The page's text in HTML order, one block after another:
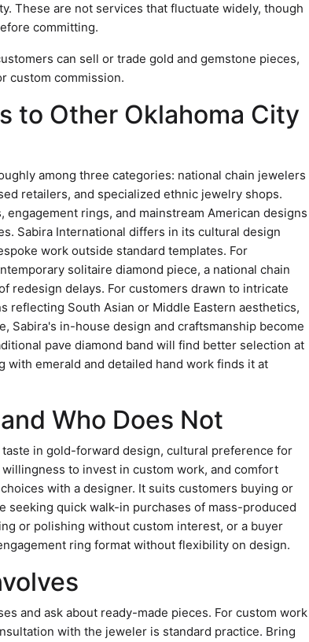
These are not services that fluctuate widely, though
committing.
can sell or trade gold and gemstone pieces,
custom commission.
to Other Oklahoma City
among three categories: national chain jewelers
retailers, and specialized ethnic jewelry shops.
rings, and mainstream American designs
Sabira International differs in its cultural design
work outside standard templates. For
solitaire diamond piece, a national chain
redesign delays. For customers drawn to intricate
reflecting South Asian or Middle Eastern aesthetics,
Sabira's in-house design and craftsmanship become
pave diamond band will find better selection at
with emerald and detailed hand work finds it at
Who Does Not
in gold-forward design, cultural preference for
to invest in custom work, and comfort
with a designer. It suits customers buying or
seeking quick walk-in purchases of mass-produced
or polishing without custom interest, or a buyer
ring format without flexibility on design.
and ask about ready-made pieces. For custom work
with the jeweler is standard practice. Bring